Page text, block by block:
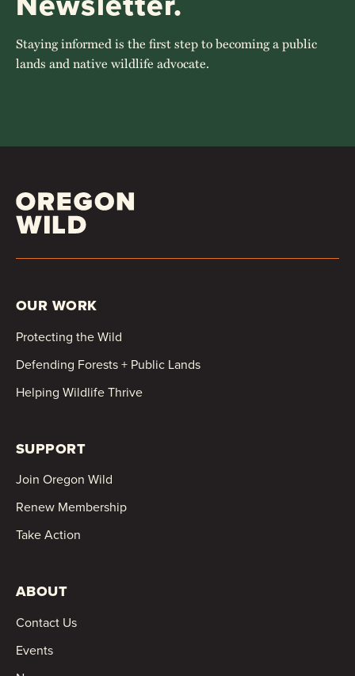
Staying informed is the first step to becoming a public
lands and native wildlife advocate.
OUR WORK
Protecting the Wild
Defending Forests + Public Lands
Helping Wildlife Thrive
SUPPORT
Join Oregon Wild
Renew Membership
Take Action
ABOUT
Contact Us
Events